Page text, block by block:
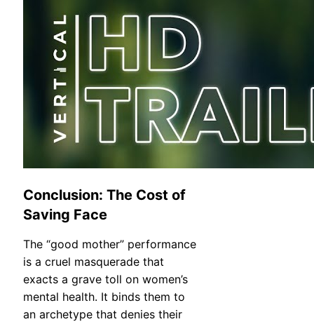
Conclusion: The Cost of
Saving Face
The “good mother” performance
is a cruel masquerade that
exacts a grave toll on women’s
mental health. It binds them to
an archetype that denies their